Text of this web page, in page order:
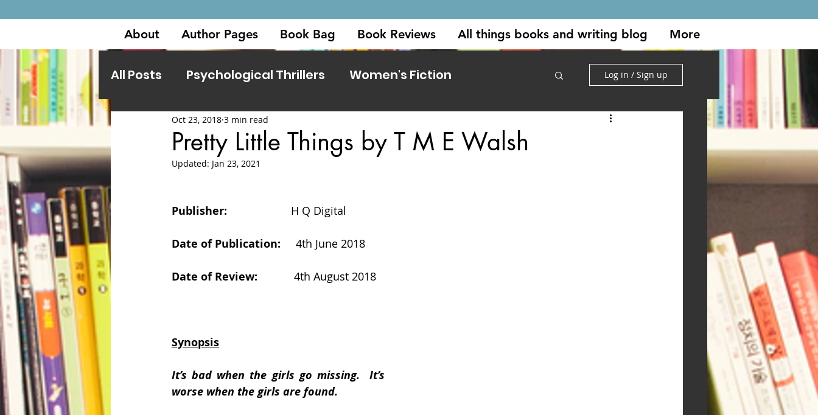
About Author Pages Book Bag Book Reviews All things books and writing blog More
All Posts Psychological Thrillers Women's Fiction
Other Genres
Log in / Sign up
Pretty Little Things by T M E Walsh
Oct 23, 2018 3 min read
Updated: Jan 23, 2021
Publisher: H Q Digital
Date of Publication: 4th June 2018
Date of Review: 4th August 2018
Synopsis
It’s bad when the girls go missing.  It’s
worse when the girls are found.